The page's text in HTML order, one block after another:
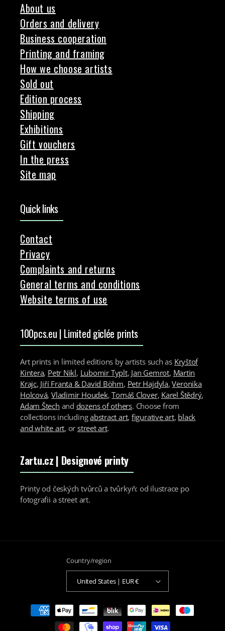
About us
Orders and delivery
Business cooperation
Printing and framing
How we choose artists
Sold out
Edition process
Shipping
Exhibitions
Gift vouchers
In the press
Site map
Quick links
Contact
Privacy
Complaints and returns
General terms and conditions
Website terms of use
100pcs.eu | Limited giclée prints
Art prints in limited editions by artists such as Kryštof
Kintera, Petr Nikl, Lubomir Typlt, Jan Gemrot, Martin
Krajc, Jiří Franta & David Böhm, Petr Hajdyla,Veronika
Holcová, Vladimir Houdek,Tomáš Clover, Karel Štědrý,
Adam Štech and dozens of others. Choose from
collections includingabstract art, figurative art, black
and white art, or street art.
Zartu.cz | Designové printy
Printy od českých tvůrců a tvůrkyň: od ilustrace po
fotografii a street art.
Country/region
United States | EUR €
Payment
methods